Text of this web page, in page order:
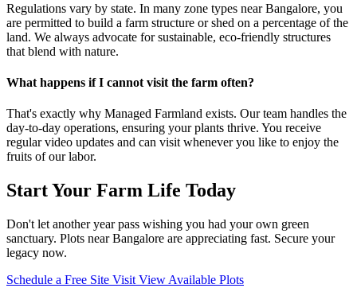
Regulations vary by state. In many zone types near Bangalore, you
are permitted to build a farm structure or shed on a percentage of the
land. We always advocate for sustainable, eco-friendly structures
that blend with nature.
What happens if I cannot visit the farm often?
That's exactly why Managed Farmland exists. Our team handles the
day-to-day operations, ensuring your plants thrive. You receive
regular video updates and can visit whenever you like to enjoy the
fruits of our labor.
Start Your Farm Life Today
Don't let another year pass wishing you had your own green
sanctuary. Plots near Bangalore are appreciating fast. Secure your
legacy now.
Schedule a Free Site Visit View Available Plots